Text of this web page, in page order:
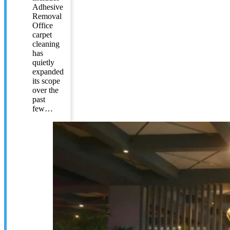
Adhesive
Removal
Office
carpet
cleaning
has
quietly
expanded
its scope
over the
past
few…